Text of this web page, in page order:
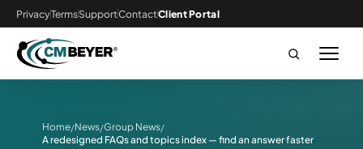
PrivacyTermsSupportContactClient Portal
Home/News/Group News/
A redesigned FAQs and topics index — find an answer faster